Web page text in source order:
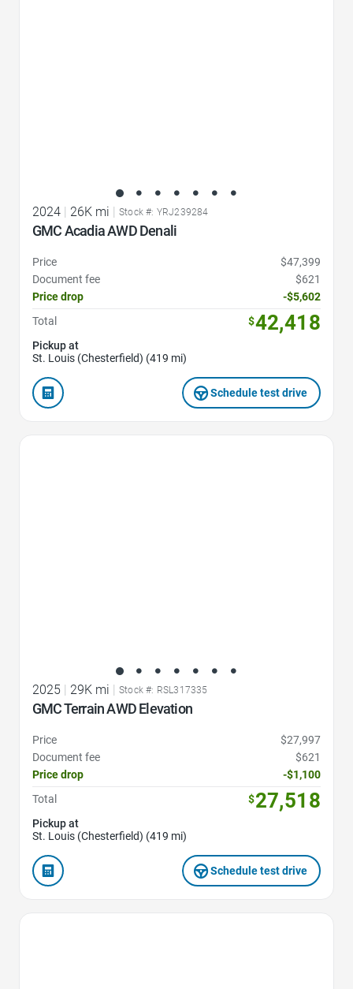
2024 26K mi Stock #: YRJ239284
GMC Acadia AWD Denali
Price
$47,399
Document fee
$621
Price drop
-$5,602
Total
$42,418
Pickup at
St. Louis (Chesterfield) (419 mi)
Schedule test drive
2025 | 29K mi | Stock #: RSL317335
GMC Terrain AWD Elevation
Price
$27,997
Document fee
$621
Price drop
-$1,100
Total
$27,518
Pickup at
St. Louis (Chesterfield) (419 mi)
Schedule test drive